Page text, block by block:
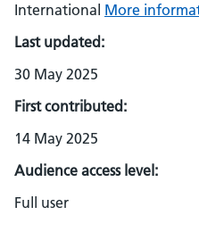
International More
Last updated:
30 May 2025
First contributed:
14 May 2025
Audience access level:
Full user